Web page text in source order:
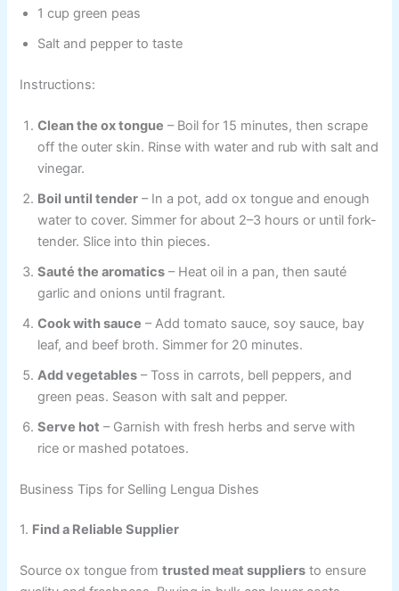
1 cup green peas
Salt and pepper to taste
Instructions:
Clean the ox tongue – Boil for 15 minutes, then scrape
off the outer skin. Rinse with water and rub with salt and
vinegar.
Boil until tender – In a pot, add ox tongue and enough
water to cover. Simmer for about 2–3 hours or until fork-
tender. Slice into thin pieces.
Sauté the aromatics – Heat oil in a pan, then sauté
garlic and onions until fragrant.
Cook with sauce – Add tomato sauce, soy sauce, bay
leaf, and beef broth. Simmer for 20 minutes.
Add vegetables – Toss in carrots, bell peppers, and
green peas. Season with salt and pepper.
Serve hot – Garnish with fresh herbs and serve with
rice or mashed potatoes.
Business Tips for Selling Lengua Dishes
1. Find a Reliable Supplier
Source ox tongue fromtrusted meat suppliers to ensure